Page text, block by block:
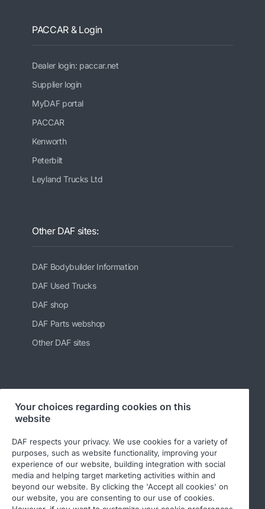
PACCAR & Login
Dealer login: paccar.net
Supplier login
MyDAF portal
PACCAR
Kenworth
Peterbilt
Leyland Trucks Ltd
Other DAF sites:
DAF Bodybuilder Information
DAF Used Trucks
DAF shop
DAF Parts webshop
Other DAF sites
Your choices regarding cookies on this
website
DAF respects your privacy. We use cookies for a variety of
purposes, such as website functionality, improving your
experience of our website, building integration with social
media and helping target marketing activities within and
beyond our website. By clicking the 'Accept all cookies' on
our website, you are consenting to our use of cookies.